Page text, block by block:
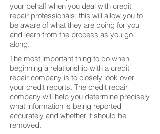
your behalf when you deal with credit
repair professionals; this will allow you to
be aware of what they are doing for you
and learn from the process as you go
along.
The most important thing to do when
beginning a relationship with a credit
repair company is to closely look over
your credit reports. The credit repair
company will help you determine precisely
what information is being reported
accurately and whether it should be
removed.